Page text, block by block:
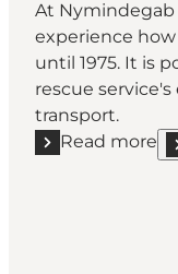
At Nymindegab
experience
until 1975. It is
rescue
transport.
Read more
Read more